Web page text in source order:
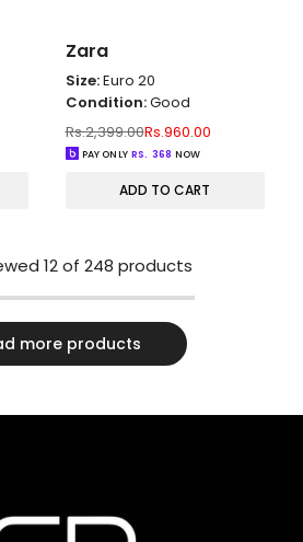
Zara
Size:Euro 20
Condition:Good
Regular
price
Rs.2,399.00Sale
Rs.960.00
PAY ONLY RS. 368 NOW
ADD TO CART
12of 248 products
more products